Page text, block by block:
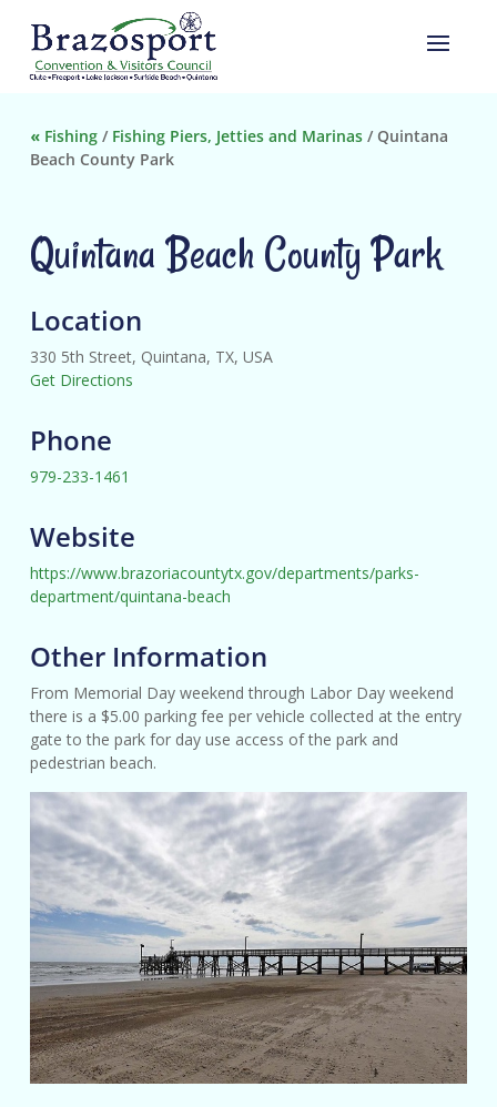
« Fishing/ Fishing Piers, Jetties and Marinas/ Quintana
Beach County Park
Quintana Beach County Park
Location
330 5th Street, Quintana, TX, USA
Get Directions
Phone
979-233-1461
Website
https://www.brazoriacountytx.gov/departments/parks-
department/quintana-beach
Other Information
From Memorial Day weekend through Labor Day weekend
there is a $5.00 parking fee per vehicle collected at the entry
gate to the park for day use access of the park and
pedestrian beach.